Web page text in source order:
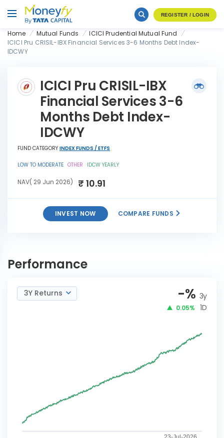
REGISTER / LOGIN
Home Mutual Funds
ICICI Prudential Mutual Fund
ICICI Pru CRISIL-IBX Financial Services 3-6 Months Debt Index-
IDCWY
ICICI Pru CRISIL-IBX
Financial Services 3-6
Months Debt Index-
IDCWY
FUND CATEGORY INDEX FUNDS / ETFS
LOW TO MODERATE OTHER IDCW YEARLY
NAV( 29 Jun 2026) ₹ 10.91
INVEST NOW COMPARE FUNDS
Financial Services 3-6
Months Debt Index-IDCWY
Performance
3Y Returns -% 3y
0.05% 1D